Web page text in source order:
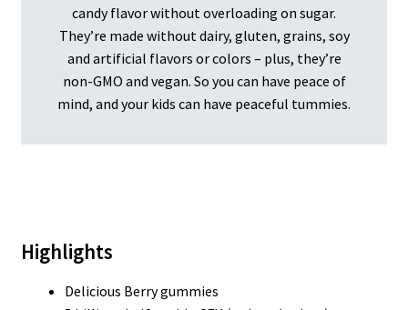
candy flavor without overloading on sugar.
They’re made without dairy, gluten, grains, soy
and artificial flavors or colors – plus, they’re
non-GMO and vegan. So you can have peace of
mind, and your kids can have peaceful tummies.
Highlights
Delicious Berry gummies